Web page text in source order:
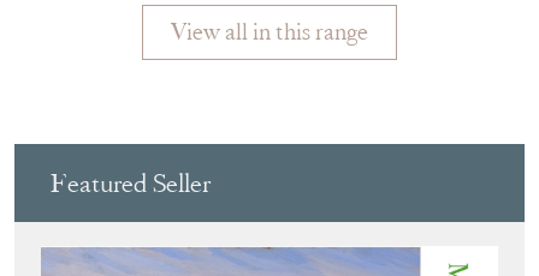
PAIR ERIK JORGENSEN
EJ315 ARMCHAIRS
PAIR
CHAIRS